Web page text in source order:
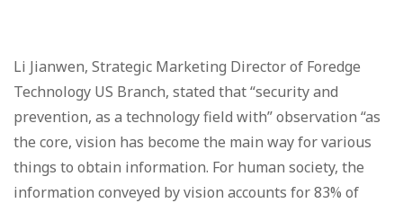
Li Jianwen, Strategic Marketing Director of Foredge
Technology US Branch, stated that “security and
prevention, as a technology field with” observation “as
the core, vision has become the main way for various
things to obtain information. For human society, the
information conveyed by vision accounts for 83% of